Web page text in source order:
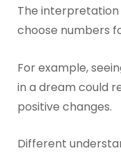
The
choose numbers
For example,
in a dream could
positive changes.
Different